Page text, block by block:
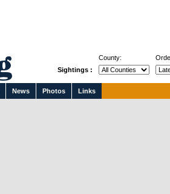
News Photos Links
County:
Sightings :